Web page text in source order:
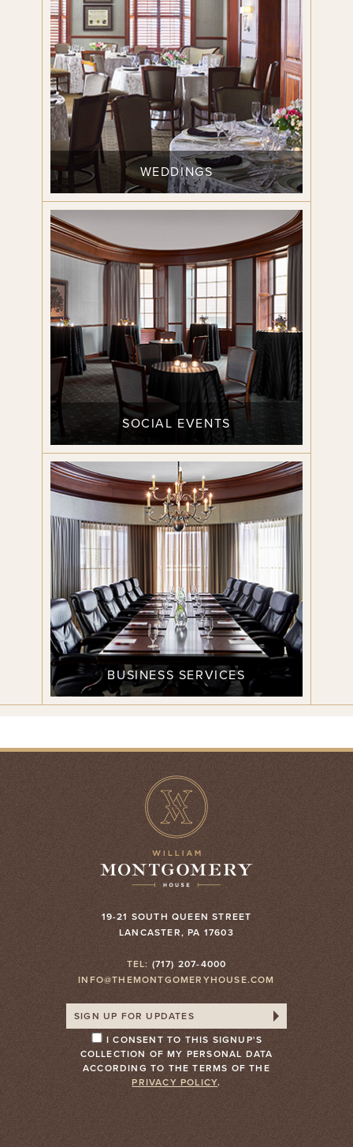
WEDDINGS
SOCIAL EVENTS
BUSINESS SERVICES
19-21 SOUTH QUEEN STREET
LANCASTER, PA 17603
TEL: (717) 207-4000
INFO@THEMONTGOMERYHOUSE.COM
I CONSENT TO THIS SIGNUP'S
COLLECTION OF MY PERSONAL DATA
ACCORDING TO THE TERMS OF THE
PRIVACY POLICY.